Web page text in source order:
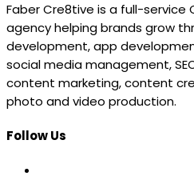
Faber Cre8tive is a full-service
agency helping brands grow
development, app
social media management,
content marketing, content
photo and video production.
Follow Us